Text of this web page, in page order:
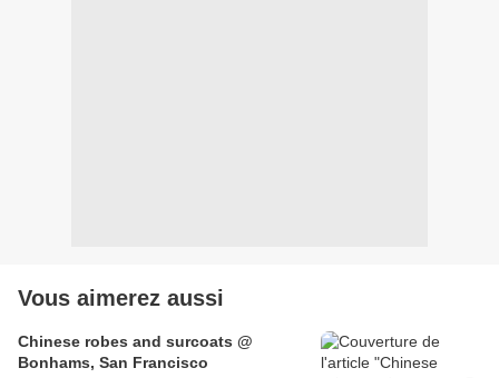
Vous aimerez aussi
Chinese robes and surcoats @
Bonhams, San Francisco